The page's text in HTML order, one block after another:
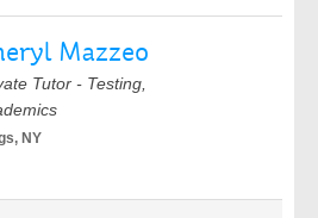
Mazzeo
Tutor - Testing,
NY